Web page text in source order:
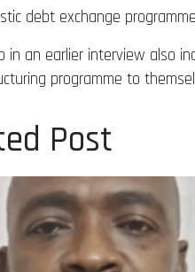
debt exchange
in an earlier interview also
programme to
Post